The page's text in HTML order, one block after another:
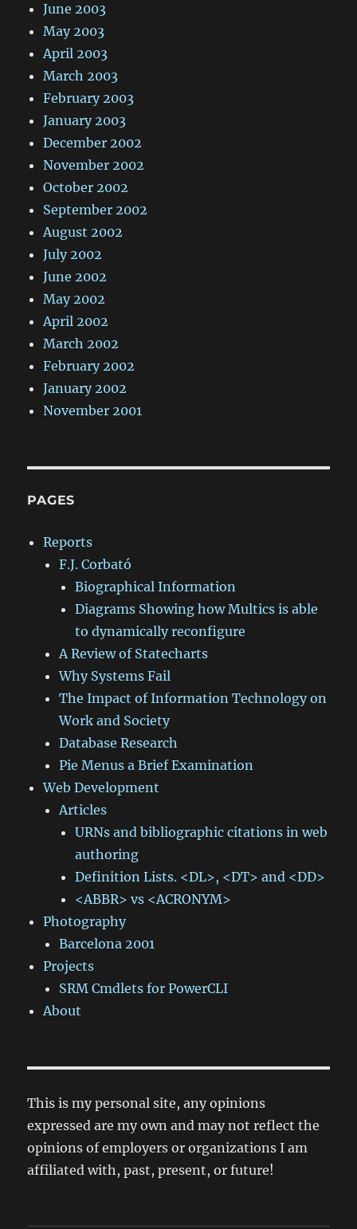
June 2003
May 2003
April 2003
March 2003
February 2003
January 2003
December 2002
November 2002
October 2002
September 2002
August 2002
July 2002
June 2002
May 2002
April 2002
March 2002
February 2002
January 2002
November 2001
PAGES
Reports
F.J. Corbató
Biographical Information
Diagrams Showing how Multics is able
to dynamically reconfigure
A Review of Statecharts
Why Systems Fail
The Impact of Information Technology on
Work and Society
Database Research
Pie Menus a Brief Examination
Web Development
Articles
URNs and bibliographic citations in web
authoring
Definition Lists. <DL>, <DT> and <DD>
<ABBR> vs <ACRONYM>
Photography
Barcelona 2001
Projects
SRM Cmdlets for PowerCLI
About
This is my personal site, any opinions
expressed are my own and may not reflect the
opinions of employers or organizations I am
affiliated with, past, present, or future!